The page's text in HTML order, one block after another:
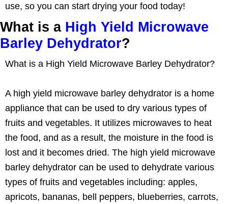
use, so you can start drying your food today!
What is a High Yield Microwave
Barley Dehydrator?
What is a High Yield Microwave Barley Dehydrator?
A high yield microwave barley dehydrator is a home
appliance that can be used to dry various types of
fruits and vegetables. It utilizes microwaves to heat
the food, and as a result, the moisture in the food is
lost and it becomes dried. The high yield microwave
barley dehydrator can be used to dehydrate various
types of fruits and vegetables including: apples,
apricots, bananas, bell peppers, blueberries, carrots,